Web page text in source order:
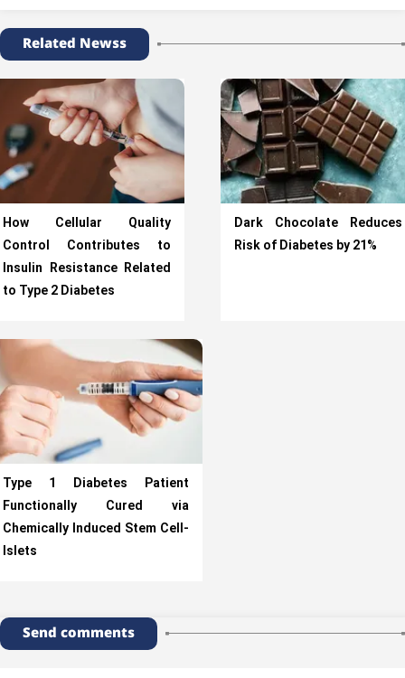
Related Newss
How Cellular Quality
Control Contributes to
Insulin Resistance Related
to Type 2 Diabetes
Dark Chocolate Reduces
Risk of Diabetes by 21%
Type 1 Diabetes Patient
Functionally Cured via
Chemically Induced Stem Cell-
Islets
Send comments